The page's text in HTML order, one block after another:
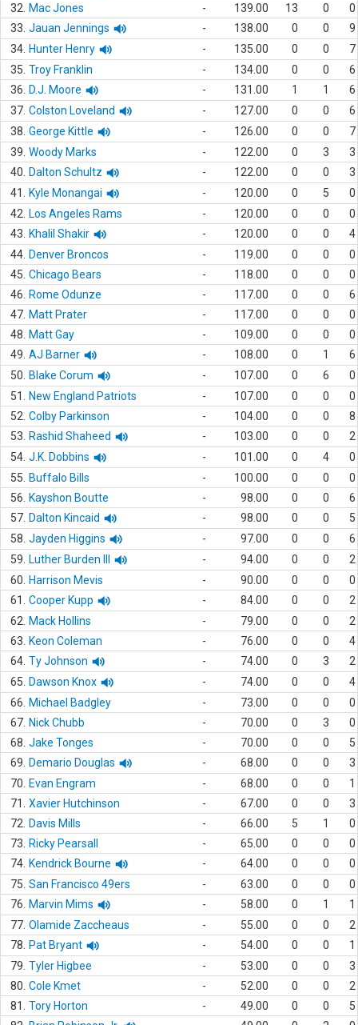
32.
Mac Jones - 139.00 13 0
0
33. Jauan Jennings - 138.00 0 0
9
34. Hunter Henry - 135.00 0 0
7
35. Troy Franklin - 134.00 0 0
6
36.
D.J. Moore - 131.00 1 1
6
37. Colston Loveland - 127.00 0 0
6
38. George Kittle - 126.00 0 0
7
39. Woody Marks - 122.00 0 3
3
40.
Dalton Schultz - 122.00 0 0
3
41.
Kyle Monangai - 120.00 0 5
0
42.
Los Angeles Rams - 120.00 0 0
0
43.
Khalil Shakir - 120.00 0 0
4
44. Denver Broncos - 119.00 0 0
0
45. Chicago Bears - 118.00 0 0
0
46.
Rome Odunze - 117.00 0 0
6
47. Matt Prater - 117.00 0 0
0
48.
Matt Gay - 109.00 0 0
0
49. AJ Barner - 108.00 0 1
6
50.
Blake Corum - 107.00 0 6
0
51.
New England Patriots - 107.00 0 0
0
52. Colby Parkinson - 104.00 0 0
8
53.
Rashid Shaheed - 103.00 0 0
2
54. J.K. Dobbins - 101.00 0 4
0
55.
Buffalo Bills - 100.00 0 0
0
56.
Kayshon Boutte - 98.00 0 0
6
57. Dalton Kincaid - 98.00 0 0
5
58. Jayden Higgins - 97.00 0 0
6
59.
Luther Burden III - 94.00 0 0
2
60.
Harrison Mevis - 90.00 0 0
0
61.
Cooper Kupp - 84.00 0 0
2
62.
Mack Hollins - 79.00 0 0
2
63.
Keon Coleman - 76.00 0 0
4
64. Ty Johnson - 74.00 0 3
2
65.
Dawson Knox - 74.00 0 0
4
66.
Michael Badgley - 73.00 0 0
0
67. Nick Chubb - 70.00 0 3
0
68. Jake Tonges - 70.00 0 0
5
69.
Demario Douglas - 68.00 0 0
3
70.
Evan Engram - 68.00 0 0
1
71.
Xavier Hutchinson - 67.00 0 0
3
72.
Davis Mills - 66.00 5 1
0
73.
Ricky Pearsall - 65.00 0 0
0
74. Kendrick Bourne - 64.00 0 0
0
75. San Francisco 49ers - 63.00 0 0
0
76.
Marvin Mims - 58.00 0 1
1
77. Olamide Zaccheaus - 55.00 0 0
2
78.
Pat Bryant - 54.00 0 0
1
79. Tyler Higbee - 53.00 0 0
3
80. Cole Kmet - 52.00 0 0
2
81.
Tory Horton - 49.00 0 0
5